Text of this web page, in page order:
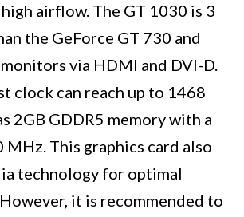
airflow. The GT 1030 is 3
the GeForce GT 730 and
via HDMI and DVI-D.
clock can reach up to 1468
2GB GDDR5 memory with a
MHz. This graphics card also
technology for optimal
it is recommended to